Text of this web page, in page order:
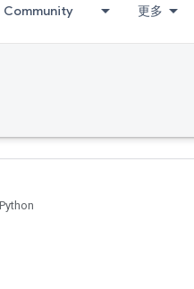
Community 更多
Python